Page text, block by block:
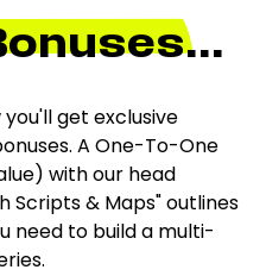
get exclusive
A One-To-One
with our head
Scripts & Maps" outlines
need to build a multi-